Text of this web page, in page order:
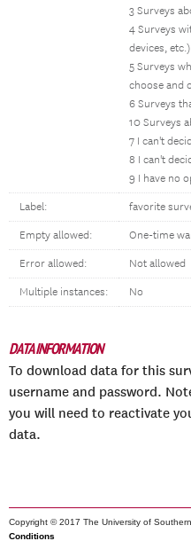
3 Surveys
4 Surveys
devices, etc.)
5 Surveys
choose and
6 Surveys
10 Surveys
7 I can't
8 I can't
9 I have no
Label: favorite
Empty allowed: One-time
Error allowed: Not allowed
Multiple instances: No
DATA INFORMATION
To download data for this
username and password.
you will need to reactivate
data.
Copyright © 2017 The University of
Conditions